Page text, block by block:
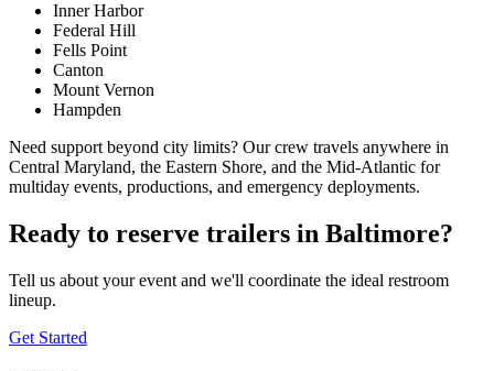
Inner Harbor
Federal Hill
Fells Point
Canton
Mount Vernon
Hampden
Need support beyond city limits? Our crew travels anywhere in
Central Maryland, the Eastern Shore, and the Mid-Atlantic for
multiday events, productions, and emergency deployments.
Ready to reserve trailers in Baltimore?
Tell us about your event and we'll coordinate the ideal restroom
lineup.
Get Started